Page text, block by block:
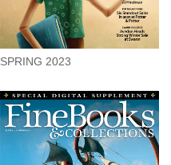
SPRING 2023